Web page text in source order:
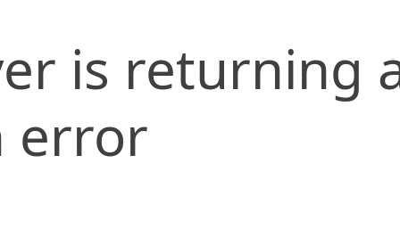
is returning
error